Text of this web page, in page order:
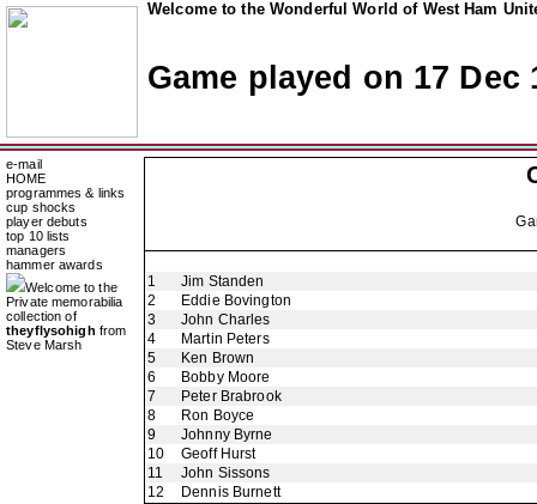
Welcome to the Wonderful World of West Ham
Game played on 17 Dec
e-mail
HOME
programmes & links
cup shocks
player debuts
top 10 lists
managers
hammer awards
Welcome to the
Private memorabilia
collection of
theyflysohigh from
Steve Marsh
1
Jim Standen
2
Eddie Bovington
3
John Charles
4
Martin Peters
5
Ken Brown
6
Bobby Moore
7
Peter Brabrook
8
Ron Boyce
9
Johnny Byrne
10
Geoff Hurst
11
John Sissons
12
Dennis Burnett